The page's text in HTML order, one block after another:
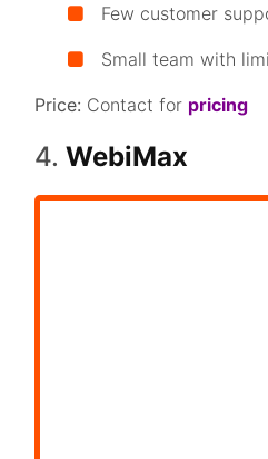
Few customer
Small team with
Price: Contact for pricing
4.WebiMax